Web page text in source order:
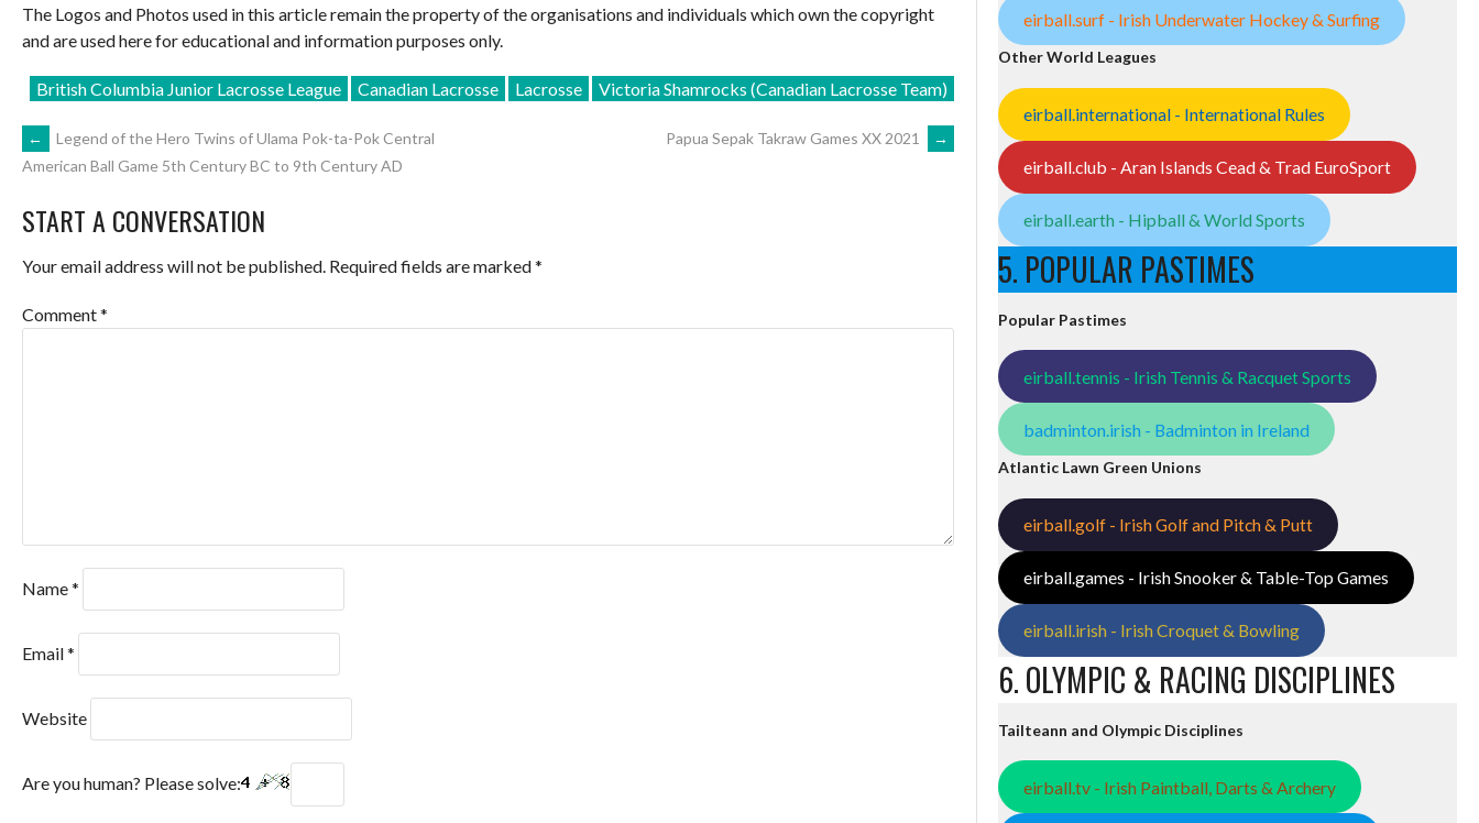
The Logos and Photos used in this article remain the property of the organisations and individuals which own the copyright
and are used here for educational and information purposes only.
British Columbia Junior Lacrosse League Canadian Lacrosse Lacrosse Victoria Shamrocks (Canadian Lacrosse Team)
POST
NAVIGATION
←
Legend of the Hero Twins of Ulama Pok-ta-Pok Central
American Ball Game 5th Century BC to 9th Century AD
Papua Sepak Takraw Games XX 2021 →
START A CONVERSATION
Your email address will not be published. Required fields are marked*
Comment*
Name*
Email*
Website
Are you human? Please solve:
eirball.surf - Irish Underwater Hockey & Surfing
Other World Leagues
eirball.international - International Rules
eirball.club - Aran Islands Cead & Trad EuroSport
eirball.earth - Hipball & World Sports
5. POPULAR PASTIMES
Popular Pastimes
eirball.tennis - Irish Tennis & Racquet Sports
badminton.irish - Badminton in Ireland
Atlantic Lawn Green Unions
eirball.golf - Irish Golf and Pitch & Putt
eirball.games - Irish Snooker & Table-Top Games
eirball.irish - Irish Croquet & Bowling
6. OLYMPIC & RACING DISCIPLINES
Tailteann and Olympic Disciplines
eirball.tv - Irish Paintball, Darts & Archery